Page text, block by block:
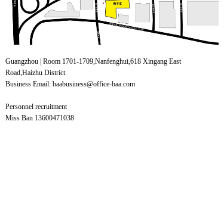
Guangzhou | Room 1701-1709,Nanfenghui,618 Xingang East
Road,Haizhu District
Business Email: baabusiness@office-baa.com
Personnel recruitment
Miss Ban 13600471038